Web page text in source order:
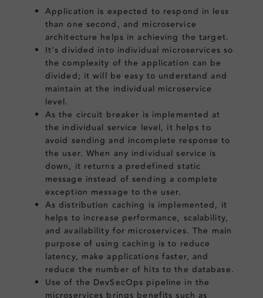
Application is expected to respond in less
than one second, and microservice
architecture helps in achieving the target.
It’s divided into individual microservices so
the complexity of the application can be
divided; it will be easy to understand and
maintain at the individual microservice
level.
As the circuit breaker is implemented at
the individual service level, it helps to
avoid sending and incomplete response to
the user. When any individual service is
down, it returns a predefined static
message instead of sending a complete
exception message to the user.
As distribution caching is implemented, it
helps to increase performance, scalability,
and availability for microservices. The main
purpose of using caching is to reduce
latency, make applications faster, and
reduce the number of hits to the database.
Use of the DevSecOps pipeline in the